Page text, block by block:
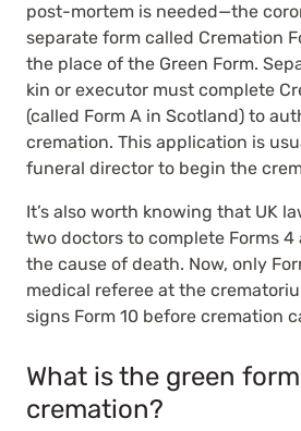
post-mortem is needed—the
separate form called Cremation
the place of the Green Form.
kin or executor must complete
(called Form A in Scotland) to
cremation. This application is
funeral director to begin the
It’s also worth knowing that UK
two doctors to complete Forms
the cause of death. Now, only
medical referee at the
signs Form 10 before cremation
What is the green
cremation?